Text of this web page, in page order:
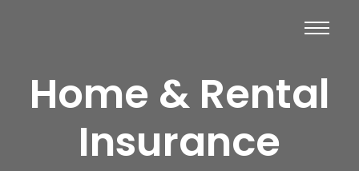
Home & Rental
Insurance